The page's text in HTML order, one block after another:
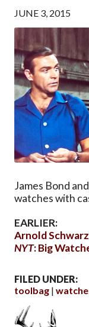
JUNE 3, 2015
James Bond
watches with
EARLIER:
Arnold
NYT: Big
FILED UNDER:
toolbag